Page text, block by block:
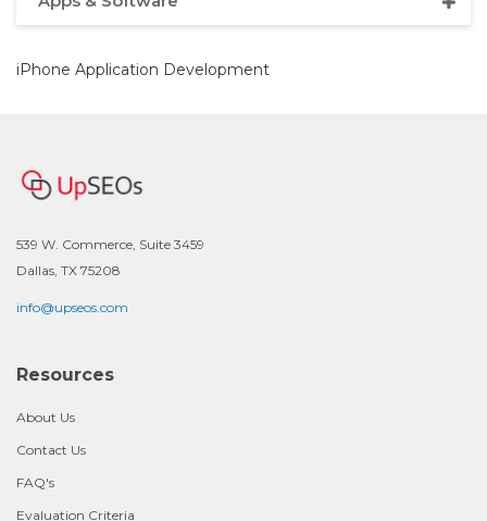
iPhone Application Development
539 W. Commerce, Suite 3459
Dallas, TX 75208
info@upseos.com
Resources
About Us
Contact Us
FAQ's
Evaluation Criteria